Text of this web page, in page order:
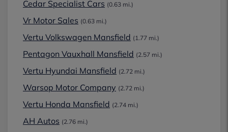
Cedar Specialist Cars (0.63 mi.)
Vr Motor Sales (0.63 mi.)
Vertu Volkswagen Mansfield (1.77 mi.)
Pentagon Vauxhall Mansfield (2.57 mi.)
Vertu Hyundai Mansfield (2.72 mi.)
Warsop Motor Company (2.72 mi.)
Vertu Honda Mansfield (2.74 mi.)
AH Autos (2.76 mi.)